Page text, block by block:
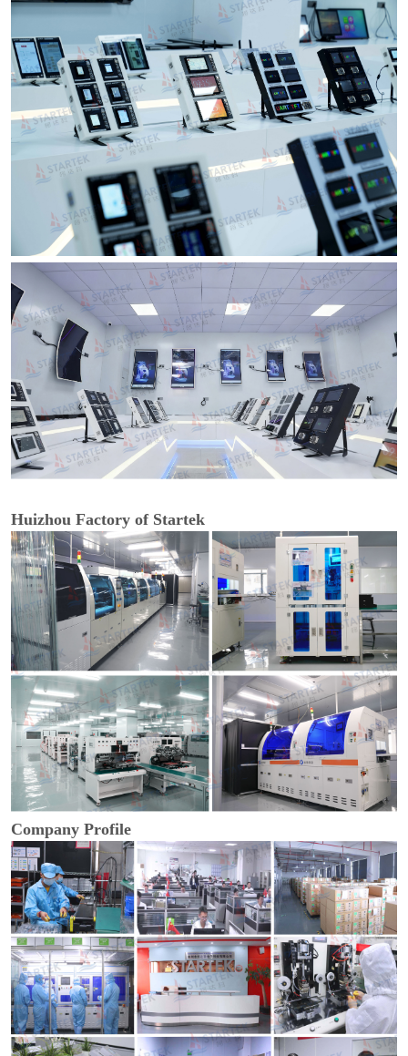
Huizhou Factory of Startek
Company Profile